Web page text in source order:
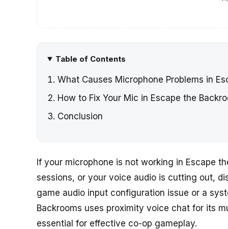
Table of Contents
What Causes Microphone Problems in
How to Fix Your Mic in Escape the
Conclusion
If your microphone is not working in Escape
sessions, or your voice audio is cutting out,
game audio input configuration issue or a
Backrooms uses proximity voice chat for its
essential for effective co-op gameplay.